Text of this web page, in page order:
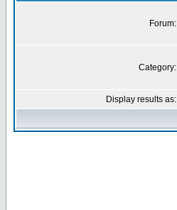
Forum:
Category:
Display results as: